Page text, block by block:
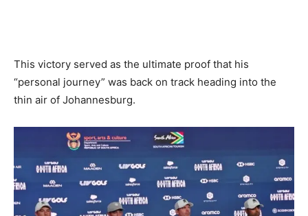
This victory served as the ultimate proof that his
“personal journey” was back on track heading into the
thin air of Johannesburg.